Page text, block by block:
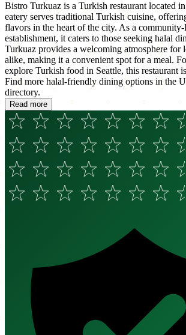
Bistro Turkuaz is a Turkish restaurant located
eatery serves traditional Turkish cuisine,
flavors in the heart of the city. As a community-
establishment, it caters to those seeking halal
Turkuaz provides a welcoming atmosphere for
alike, making it a convenient spot for a meal.
explore Turkish food in Seattle, this restaurant
Find more halal-friendly dining options in the
directory.
Read more